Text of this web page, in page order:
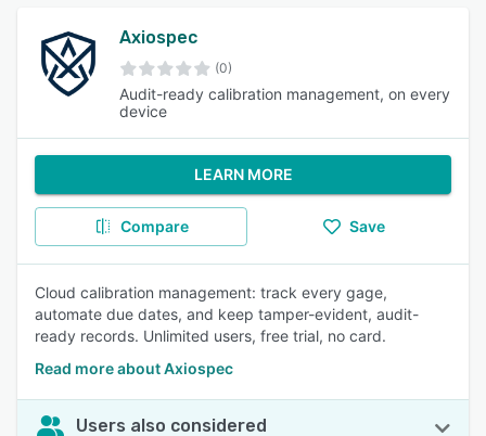
Axiospec
(0)
Audit-ready calibration management, on every
device
LEARN MORE
Compare Save
Cloud calibration management: track every gage,
automate due dates, and keep tamper-evident, audit-
ready records. Unlimited users, free trial, no card.
Read more about Axiospec
Users also considered